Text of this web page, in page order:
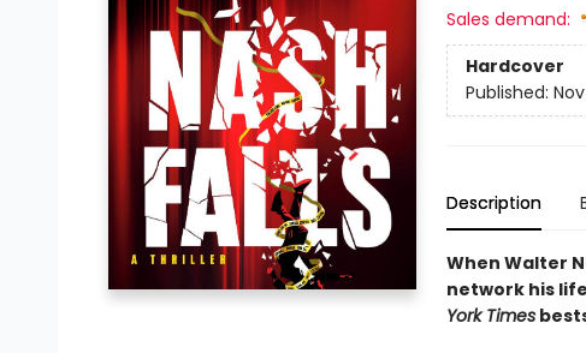
Sales demand:
Hardcover
Published: Nov
Description
When Walter
network his
York Times